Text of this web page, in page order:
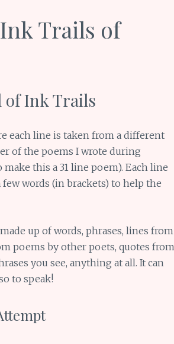
Trails of
of Ink Trails
each line is taken from a different
of the poems I wrote during
this a 31 line poem). Each line
words (in brackets) to help the
up of words, phrases, lines from
poems by other poets, quotes from
you see, anything at all. It can
to speak!